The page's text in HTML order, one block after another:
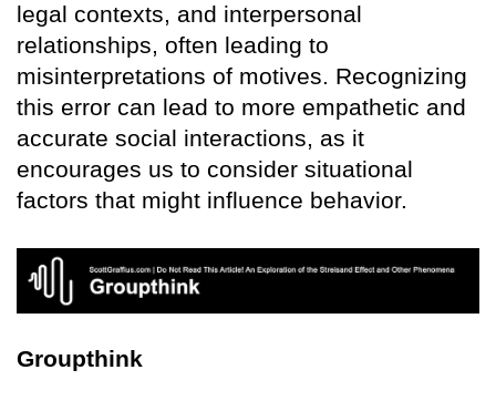
legal contexts, and interpersonal
relationships, often leading to
misinterpretations of motives. Recognizing
this error can lead to more empathetic and
accurate social interactions, as it
encourages us to consider situational
factors that might influence behavior.
Groupthink